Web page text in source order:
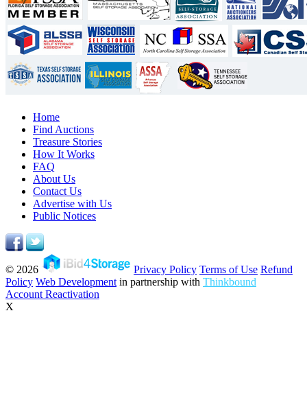
Home
Find Auctions
Treasure Stories
How It Works
FAQ
About Us
Contact Us
Advertise with Us
Public Notices
© 2026 Privacy Policy Terms of Use Refund
Policy Web Development in partnership with Thinkbound
Account Reactivation
X